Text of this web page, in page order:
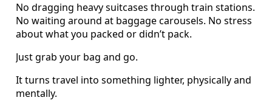
No dragging heavy suitcases through train stations.
No waiting around at baggage carousels. No stress
about what you packed or didn’t pack.
Just grab your bag and go.
It turns travel into something lighter, physically and
mentally.